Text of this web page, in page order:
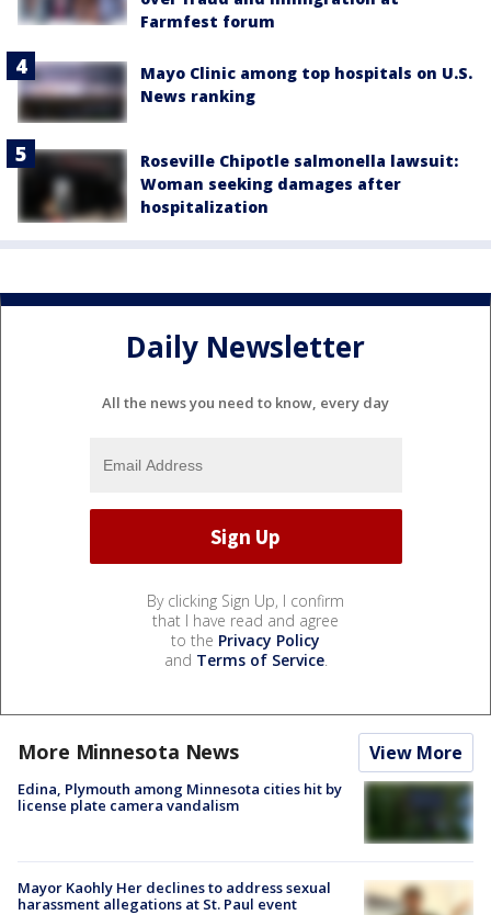
Farmfest forum
Mayo Clinic among top hospitals on U.S.
News ranking
Roseville Chipotle salmonella lawsuit:
Woman seeking damages after
hospitalization
Daily Newsletter
All the news you need to know, every day
By clicking Sign Up, I confirm
that I have read and agree
to the Privacy Policy
and Terms of Service.
More Minnesota News View More
Edina, Plymouth among Minnesota cities hit by
license plate camera vandalism
Mayor Kaohly Her declines to address sexual
harassment allegations at St. Paul event